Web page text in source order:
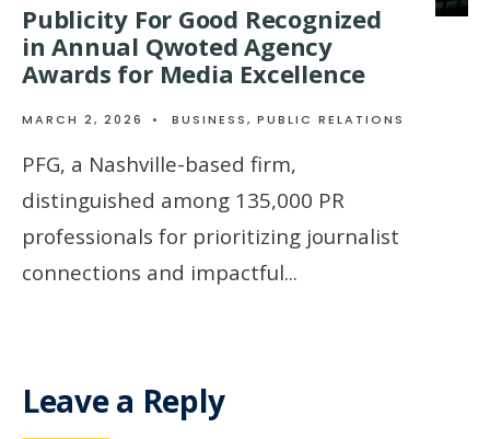
Publicity For Good Recognized
in Annual Qwoted Agency
Awards for Media Excellence
MARCH 2, 2026 • BUSINESS, PUBLIC RELATIONS
PFG, a Nashville-based firm,
distinguished among 135,000 PR
professionals for prioritizing journalist
connections and impactful...
Leave a Reply